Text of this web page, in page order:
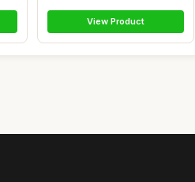
View Product